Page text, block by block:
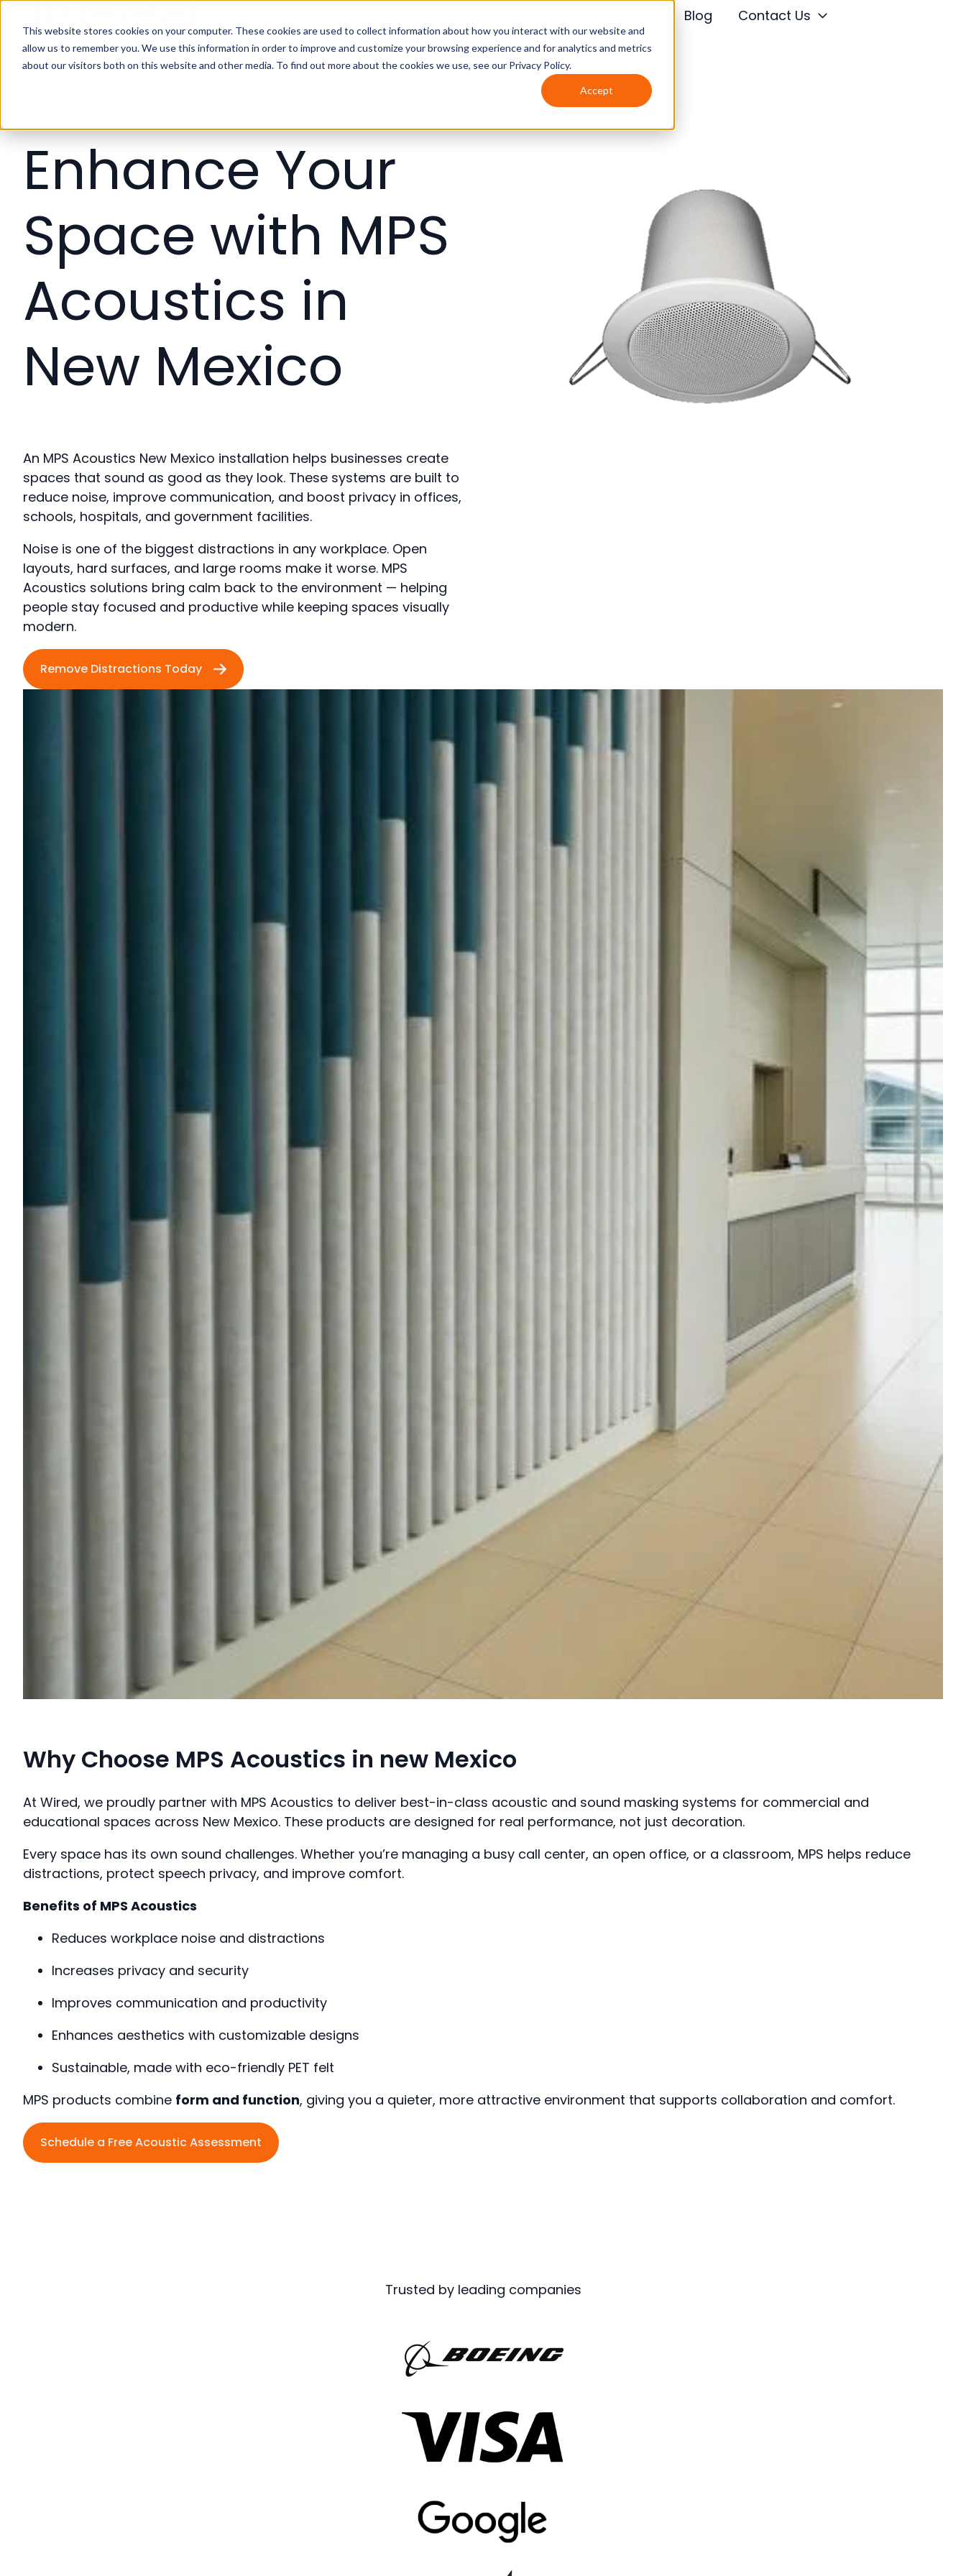
This website stores cookies on your computer. These cookies are used to collect information about how you interact with our website and
allow us to remember you. We use this information in order to improve and customize your browsing experience and for analytics and metrics
about our visitors both on this website and other media. To find out more about the cookies we use, see our Privacy Policy.
Accept
o
a
Blog Contact Us
Enhance Your
Space with MPS
Acoustics in
New Mexico
An MPS Acoustics New Mexico installation helps businesses create
spaces that sound as good as they look. These systems are built to
reduce noise, improve communication, and boost privacy in offices,
schools, hospitals, and government facilities.
Noise is one of the biggest distractions in any workplace. Open
layouts, hard surfaces, and large rooms make it worse. MPS
Acoustics solutions bring calm back to the environment — helping
people stay focused and productive while keeping spaces visually
modern.
Remove Distractions Today
Why Choose MPS Acoustics in new Mexico
At Wired, we proudly partner with MPS Acoustics to deliver best-in-class acoustic and sound masking systems for commercial and
educational spaces across New Mexico. These products are designed for real performance, not just decoration.
Every space has its own sound challenges. Whether you’re managing a busy call center, an open office, or a classroom, MPS helps reduce
distractions, protect speech privacy, and improve comfort.
Benefits of MPS Acoustics
Reduces workplace noise and distractions
Increases privacy and security
Improves communication and productivity
Enhances aesthetics with customizable designs
Sustainable, made with eco-friendly PET felt
MPS products combine form and function, giving you a quieter, more attractive environment that supports collaboration and comfort.
Schedule a Free Acoustic Assessment
Trusted by leading companies